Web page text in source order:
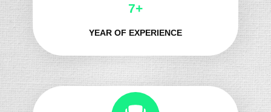
8+
YEAR OF EXPERIENCE